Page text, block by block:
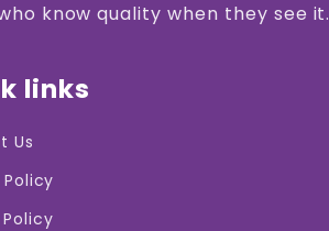
know quality when they see it.
links
Us